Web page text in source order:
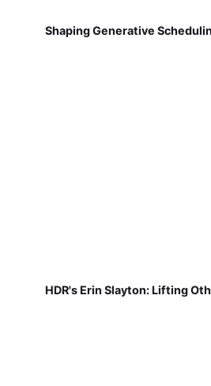
Shaping Generative
HDR's Erin Slayton: Lifting